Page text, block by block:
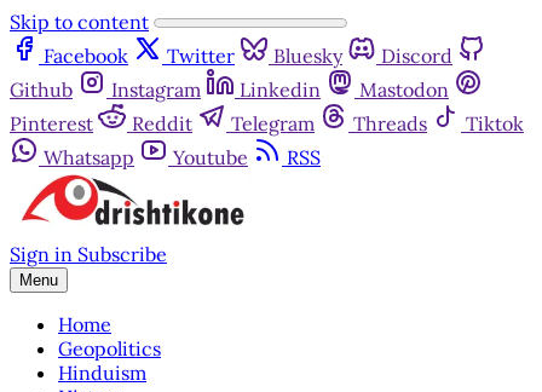
Skip to content
Facebook
Twitter Bluesky
Discord
Github
Instagram Linkedin
Mastodon
Pinterest
Reddit Telegram Threads
Tiktok
Whatsapp
Youtube RSS
Sign in Subscribe
Menu
Home
Geopolitics
Hinduism